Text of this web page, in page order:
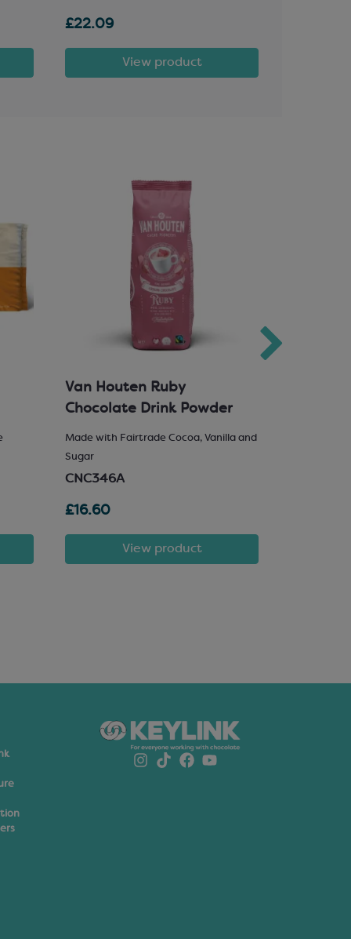
£22.09
View product
Van Houten Ruby
Chocolate Drink Powder
Made with Fairtrade Cocoa, Vanilla and
Sugar
CNC346A
£16.60
View product